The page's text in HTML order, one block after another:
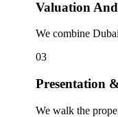
Valuation
We combine
03
Presentation
We walk the